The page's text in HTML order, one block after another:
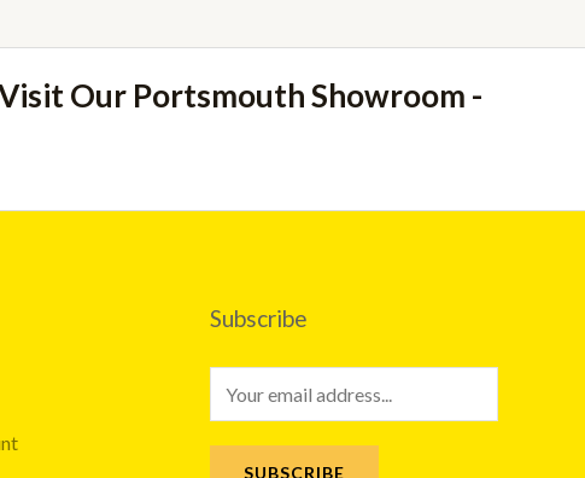
Our Portsmouth Showroom -
Subscribe
m
a
SUBSCRIBE